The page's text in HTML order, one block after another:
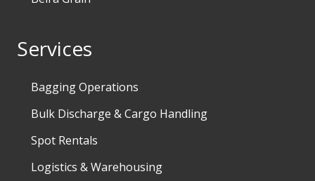
Services
Bagging Operations
Bulk Discharge & Cargo Handling
Spot Rentals
Logistics & Warehousing